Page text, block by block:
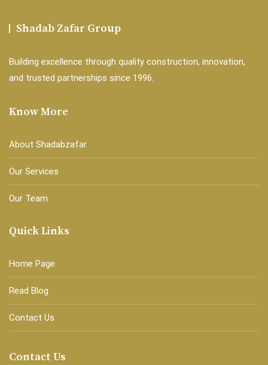
Shadab Zafar Group
Building excellence through quality construction, innovation,
and trusted partnerships since 1996.
Know More
About Shadabzafar
Our Services
Our Team
Quick Links
Home Page
Read Blog
Contact Us
Contact Us